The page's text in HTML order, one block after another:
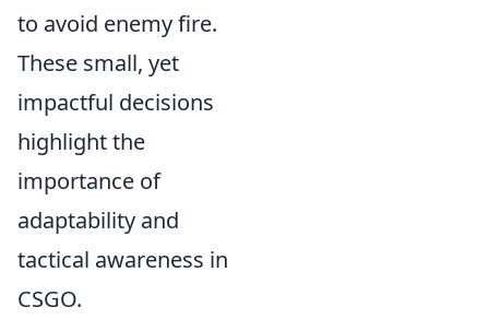
to avoid enemy fire.
These small, yet
impactful decisions
highlight the
importance of
adaptability and
tactical awareness in
CSGO.